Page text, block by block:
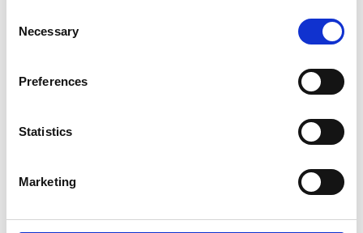
Selection
Necessary
Preferences
Statistics
Marketing
Modernization at the State